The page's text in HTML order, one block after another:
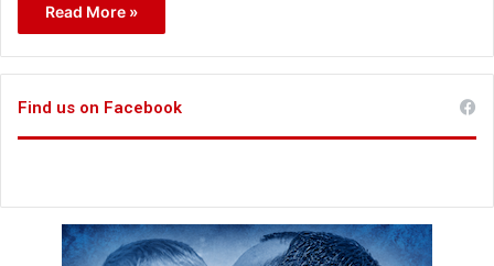
Read More »
Find us on Facebook